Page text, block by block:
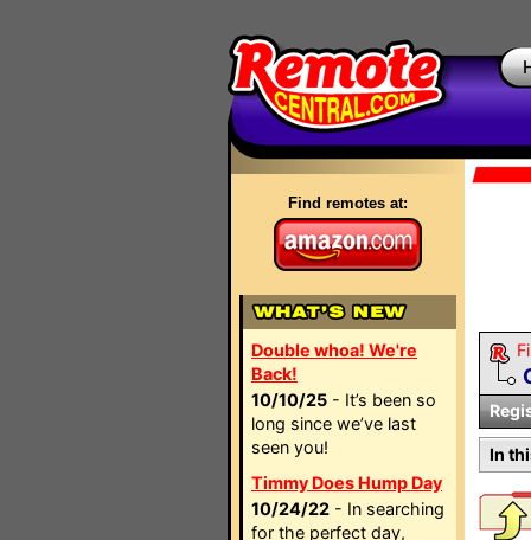
Find remotes at:
Double whoa! We're
Back!
10/10/25 - It’s been so
long since we’ve last
seen you!
Timmy Does Hump Day
10/24/22 - In searching
for the perfect day,
In